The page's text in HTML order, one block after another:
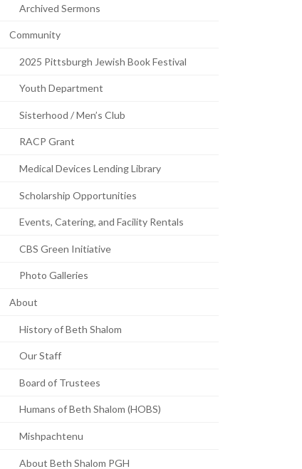
Archived Sermons
Community
2025 Pittsburgh Jewish Book Festival
Youth Department
Sisterhood / Men’s Club
RACP Grant
Medical Devices Lending Library
Scholarship Opportunities
Events, Catering, and Facility Rentals
CBS Green Initiative
Photo Galleries
About
History of Beth Shalom
Our Staff
Board of Trustees
Humans of Beth Shalom (HOBS)
Mishpachtenu
About Beth Shalom PGH